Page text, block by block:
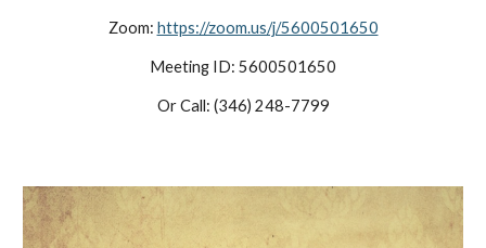
Zoom: https://zoom.us/j/5600501650
Meeting ID: 5600501650
Or Call: (346) 248-7799